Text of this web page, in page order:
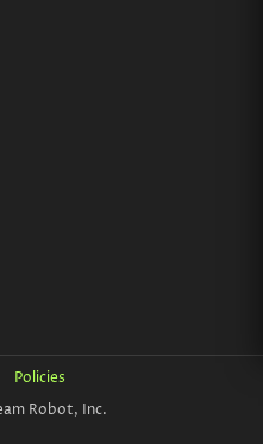
Policies
Robot, Inc.